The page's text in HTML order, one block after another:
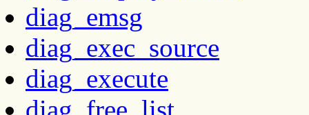
diag_emsg
diag_exec_source
diag_execute
diag_free_list